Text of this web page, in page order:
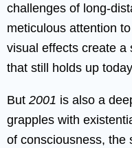
challenges of long-
meticulous attention
visual effects create a
that still holds up
But 2001 is also a
grapples with
of consciousness, the